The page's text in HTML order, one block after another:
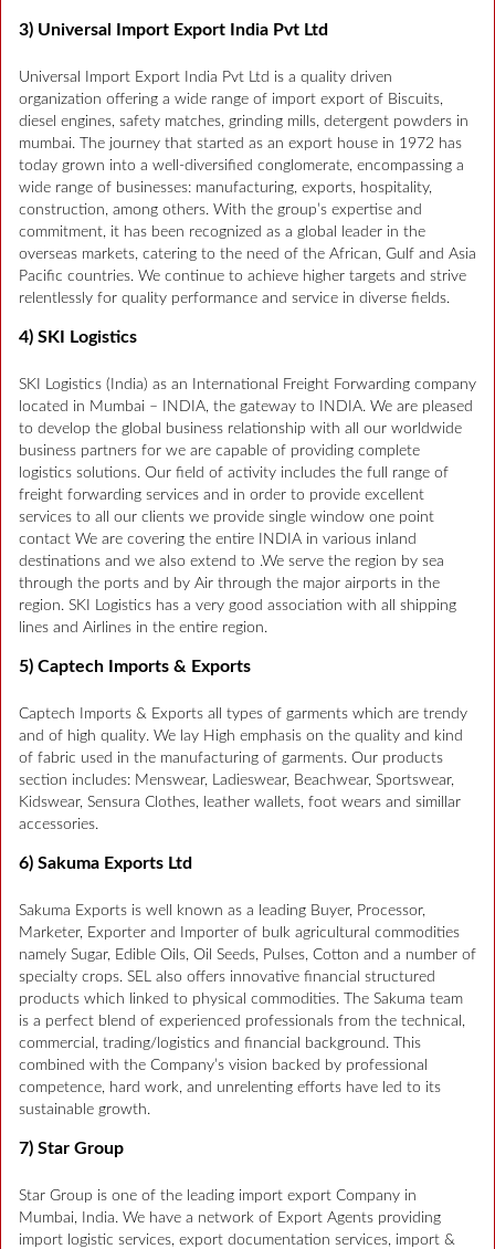
3) Universal Import Export India Pvt Ltd
Universal Import Export India Pvt Ltd is a quality driven
organization offering a wide range of import export of Biscuits,
diesel engines, safety matches, grinding mills, detergent powders in
mumbai. The journey that started as an export house in 1972 has
today grown into a well-diversified conglomerate, encompassing a
wide range of businesses: manufacturing, exports, hospitality,
construction, among others. With the group’s expertise and
commitment, it has been recognized as a global leader in the
overseas markets, catering to the need of the African, Gulf and Asia
Pacific countries. We continue to achieve higher targets and strive
relentlessly for quality performance and service in diverse fields.
4) SKI Logistics
SKI Logistics (India) as an International Freight Forwarding company
located in Mumbai – INDIA, the gateway to INDIA. We are pleased
to develop the global business relationship with all our worldwide
business partners for we are capable of providing complete
logistics solutions. Our field of activity includes the full range of
freight forwarding services and in order to provide excellent
services to all our clients we provide single window one point
contact We are covering the entire INDIA in various inland
destinations and we also extend to .We serve the region by sea
through the ports and by Air through the major airports in the
region. SKI Logistics has a very good association with all shipping
lines and Airlines in the entire region.
5) Captech Imports & Exports
Captech Imports & Exports all types of garments which are trendy
and of high quality. We lay High emphasis on the quality and kind
of fabric used in the manufacturing of garments. Our products
section includes: Menswear, Ladieswear, Beachwear, Sportswear,
Kidswear, Sensura Clothes, leather wallets, foot wears and simillar
accessories.
6) Sakuma Exports Ltd
Sakuma Exports is well known as a leading Buyer, Processor,
Marketer, Exporter and Importer of bulk agricultural commodities
namely Sugar, Edible Oils, Oil Seeds, Pulses, Cotton and a number of
specialty crops. SEL also offers innovative financial structured
products which linked to physical commodities. The Sakuma team
is a perfect blend of experienced professionals from the technical,
commercial, trading/logistics and financial background. This
combined with the Company’s vision backed by professional
competence, hard work, and unrelenting efforts have led to its
sustainable growth.
7) Star Group
Star Group is one of the leading import export Company in
Mumbai, India. We have a network of Export Agents providing
import logistic services, export documentation services, import &